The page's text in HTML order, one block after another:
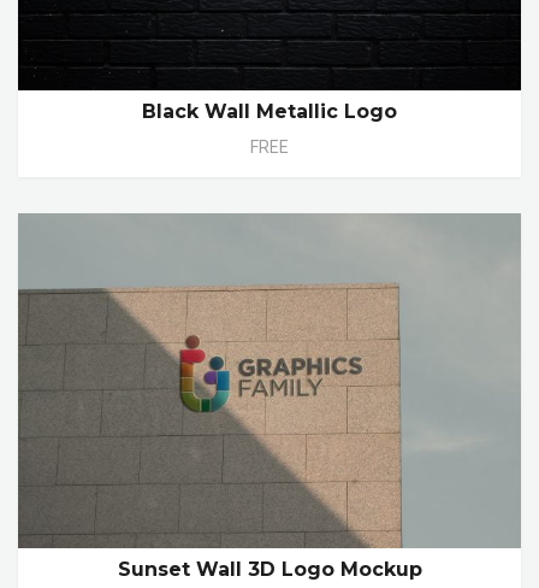
Black Wall Metallic Logo
FREE
Sunset Wall 3D Logo Mockup